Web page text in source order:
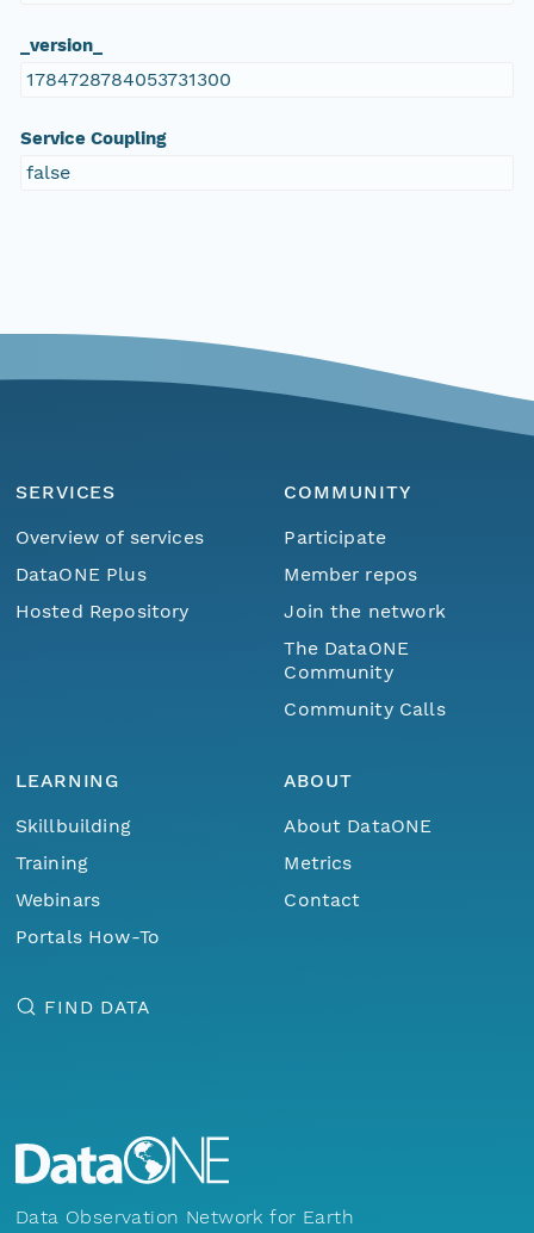
_version_
1784728784053731300
Service Coupling
false
SERVICES
Overview of services
DataONE Plus
Hosted Repository
COMMUNITY
Participate
Member repos
Join the network
The DataONE
Community
Community Calls
LEARNING
Skillbuilding
Training
Webinars
Portals How-To
ABOUT
About DataONE
Metrics
Contact
FIND DATA
Data Observation Network for Earth